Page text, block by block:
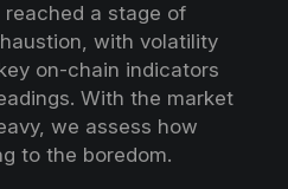
a stage of
with volatility
on-chain indicators
With the market
we assess how
to the boredom.